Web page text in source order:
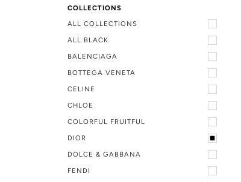
COLLECTIONS
ALL COLLECTIONS
ALL BLACK
BALENCIAGA
BOTTEGA VENETA
CELINE
CHLOE
COLORFUL FRUITFUL
DIOR
DOLCE & GABBANA
FENDI